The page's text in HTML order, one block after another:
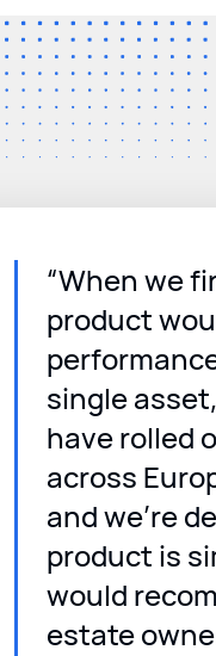
“When we
product
single
have rolled
across
and we’re
product is
would
estate